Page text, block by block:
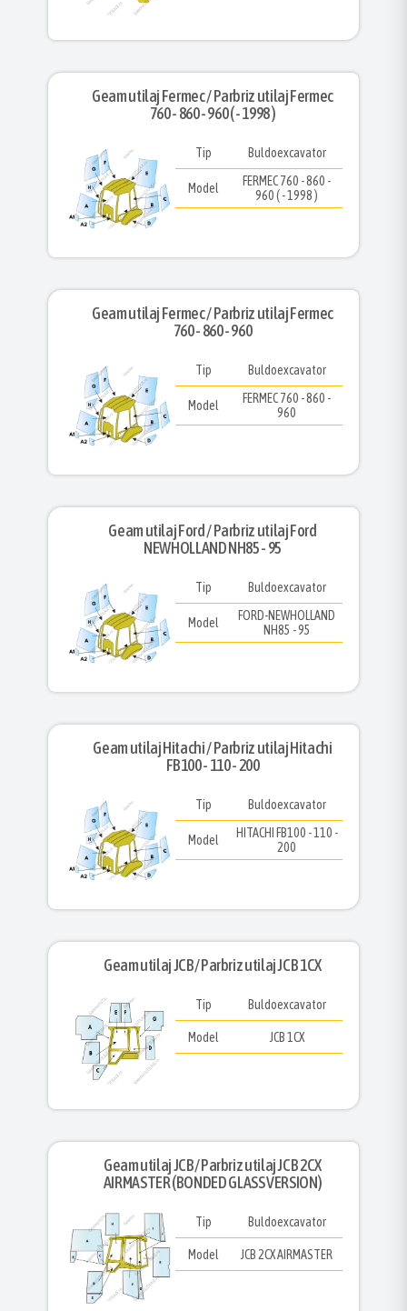
Geam utilaj Fermec / Parbriz utilaj Fermec
760 - 860 - 960 ( - 1998 )
Tip Buldoexcavator
Model
FERMEC 760 - 860 -
960 ( - 1998 )
Geam utilaj Fermec / Parbriz utilaj Fermec
760 - 860 - 960
Tip Buldoexcavator
Model
FERMEC 760 - 860 -
960
Geam utilaj Ford / Parbriz utilaj Ford
NEWHOLLAND NH85 - 95
Tip Buldoexcavator
Model
FORD-NEWHOLLAND
NH85 - 95
Geam utilaj Hitachi / Parbriz utilaj Hitachi
FB100 - 110 - 200
Tip Buldoexcavator
Model
HITACHI FB100 - 110 -
200
Geam utilaj JCB/ Parbriz utilaj JCB 1CX
Tip Buldoexcavator
Model JCB 1CX
Geam utilaj JCB/ Parbriz utilaj JCB 2CX
AIRMASTER (BONDED GLASS VERSION)
Tip Buldoexcavator
Model JCB 2CX AIRMASTER